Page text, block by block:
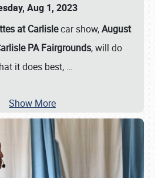
Aug 1, 2023
at Carlislecar show,August
PA Fairgrounds, will do
it does best, …
Show More